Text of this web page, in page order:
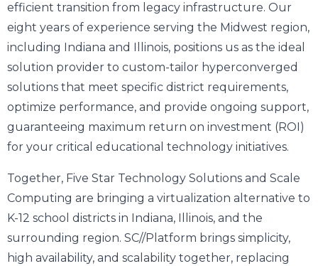
efficient transition from legacy infrastructure. Our
eight years of experience serving the Midwest region,
including Indiana and Illinois, positions us as the ideal
solution provider to custom-tailor hyperconverged
solutions that meet specific district requirements,
optimize performance, and provide ongoing support,
guaranteeing maximum return on investment (ROI)
for your critical educational technology initiatives.
Together, Five Star Technology Solutions and Scale
Computing are bringing a virtualization alternative to
K-12 school districts in Indiana, Illinois, and the
surrounding region. SC//Platform brings simplicity,
high availability, and scalability together, replacing